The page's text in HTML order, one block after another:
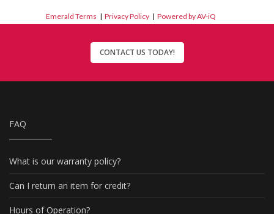
Emerald Terms |Privacy Policy |Powered by AV-iQ
CONTACT US TODAY!
FAQ
What is our warranty policy?
Can I return an item for credit?
Hours of Operation?